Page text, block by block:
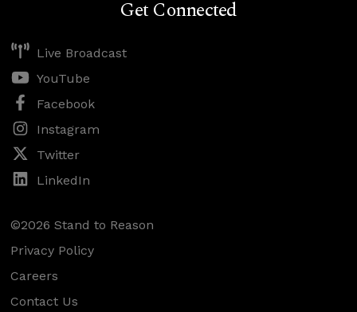
Get Connected
Live Broadcast
YouTube
Facebook
Instagram
Twitter
LinkedIn
©2026 Stand to Reason
Privacy Policy
Careers
Contact Us